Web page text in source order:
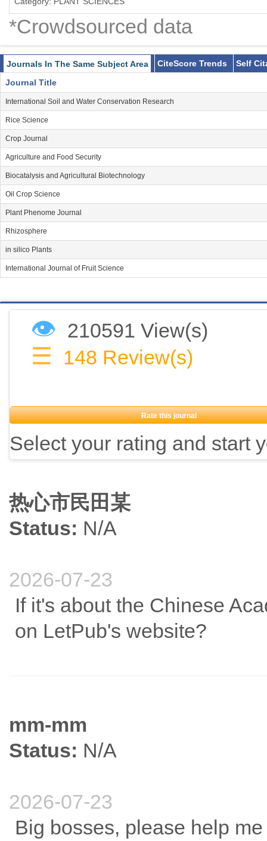
*Crowdsourced data
Journals In The Same Subject Area CiteScore Trends
Self
Journal Title
International Soil and Water Conservation Research
Rice Science
Crop Journal
Agriculture and Food Security
Biocatalysis and Agricultural Biotechnology
Oil Crop Science
Plant Phenome Journal
Rhizosphere
in silico Plants
International Journal of Fruit Science
👁 210591 View(s)
☰ 148 Review(s)
Rate this journal
Select your rating and start
热心市民田某
Status: N/A
2026-07-23
If it's about the Chinese
on LetPub's website?
mm-mm
Status: N/A
2026-07-23
Big bosses, please help